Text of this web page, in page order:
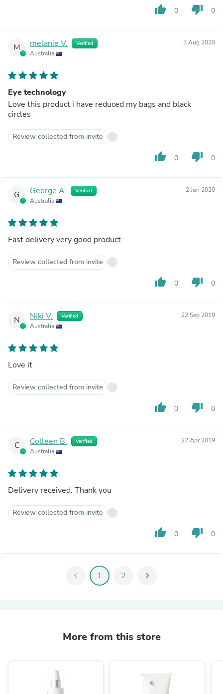
thumb_up 0 thumb_down 0
M melanie V. Verified
Australia
3 Aug 2020
Eye technology
Love this product i have reduced my bags and black
circles
Review collected from invite
thumb_up 0 thumb_down 0
G George A. Verified
Australia
2 Jun 2020
Fast delivery very good product
Review collected from invite
thumb_up 0 thumb_down 0
N Niki V. Verified
Australia
22 Sep 2019
Love it
Review collected from invite
thumb_up 0 thumb_down 0
C Colleen B. Verified
Australia
22 Apr 2019
Delivery received. Thank you
Review collected from invite
thumb_up 0 thumb_down 0
chevron_left 1 2 chevron_right
More from this store